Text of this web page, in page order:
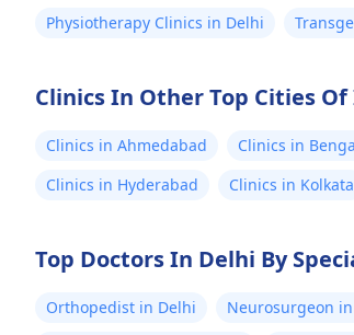
Physiotherapy Clinics in Delhi
Clinics In Other Top Cities
Clinics in Ahmedabad Clinics in
Clinics in Hyderabad
Clinics in Kolkata
Top Doctors In Delhi By
Orthopedist in Delhi Neurosurgeon